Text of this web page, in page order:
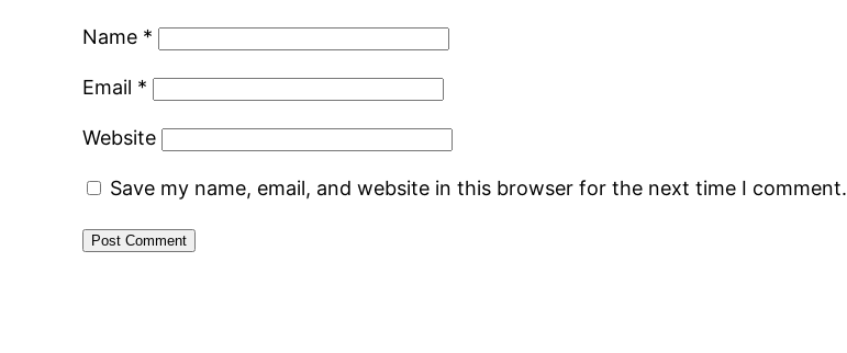
Name *
Email *
Website
Save my name, email, and website in this browser for the next time I comment.